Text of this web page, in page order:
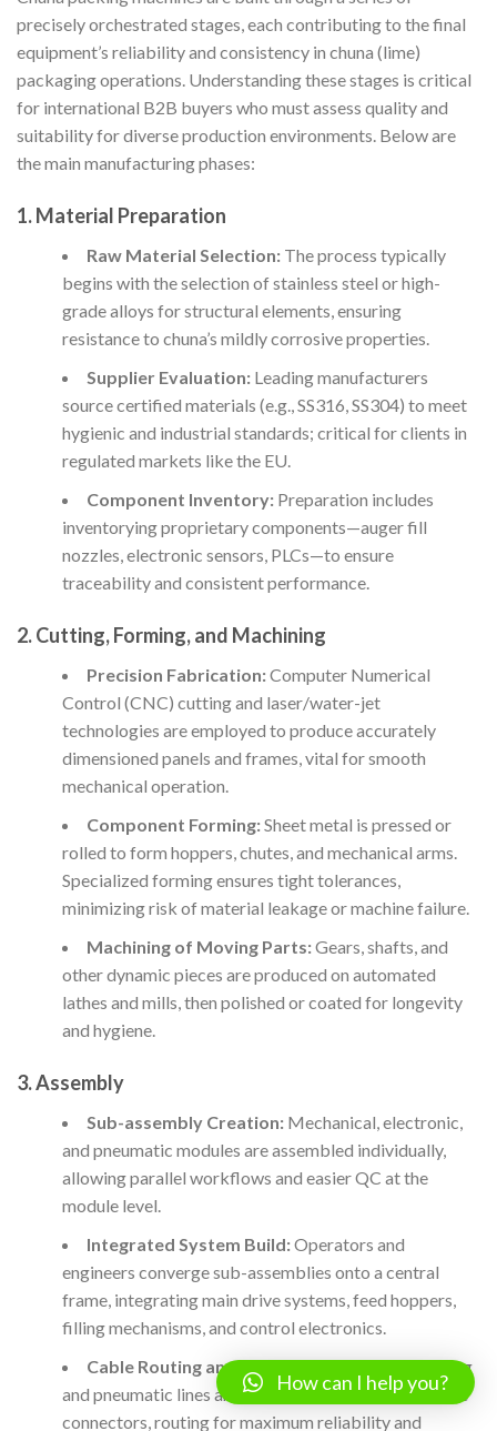
precisely orchestrated stages, each contributing to the final
equipment’s reliability and consistency in chuna (lime)
packaging operations. Understanding these stages is critical
for international B2B buyers who must assess quality and
suitability for diverse production environments. Below are
the main manufacturing phases:
1. Material Preparation
Raw Material Selection:The process typically
begins with the selection of stainless steel or high-
grade alloys for structural elements, ensuring
resistance to chuna’s mildly corrosive properties.
Supplier Evaluation:Leading manufacturers
source certified materials (e.g., SS316, SS304) to meet
hygienic and industrial standards; critical for clients in
regulated markets like the EU.
Component Inventory:Preparation includes
inventorying proprietary components—auger fill
nozzles, electronic sensors, PLCs—to ensure
traceability and consistent performance.
2. Cutting, Forming, and Machining
Precision Fabrication:Computer Numerical
Control (CNC) cutting and laser/water-jet
technologies are employed to produce accurately
dimensioned panels and frames, vital for smooth
mechanical operation.
Component Forming:Sheet metal is pressed or
rolled to form hoppers, chutes, and mechanical arms.
Specialized forming ensures tight tolerances,
minimizing risk of material leakage or machine failure.
Machining of Moving Parts:Gears, shafts, and
other dynamic pieces are produced on automated
lathes and mills, then polished or coated for longevity
and hygiene.
3. Assembly
Sub-assembly Creation:Mechanical, electronic,
and pneumatic modules are assembled individually,
allowing parallel workflows and easier QC at the
module level.
Integrated System Build:Operators and
engineers converge sub-assemblies onto a central
frame, integrating main drive systems, feed hoppers,
filling mechanisms, and control electronics.
Cable Routing and Interface Integration:Wiring
and pneumatic lines are installed with industrial-grade
connectors, routing for maximum reliability and
How can I help you?